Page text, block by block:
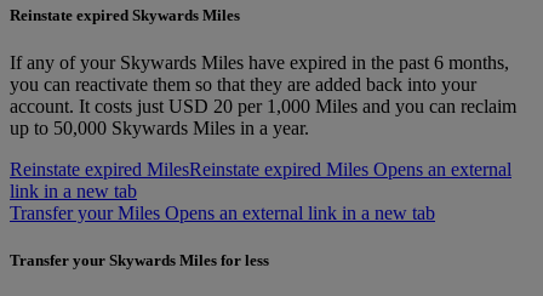
Reinstate expired Skywards Miles
If any of your Skywards Miles have expired in the past 6 months,
you can reactivate them so that they are added back into your
account. It costs just USD 20 per 1,000 Miles and you can reclaim
up to 50,000 Skywards Miles in a year.
Reinstate expired MilesReinstate expired Miles Opens an external
link in a new tab
Transfer your Miles Opens an external link in a new tab
Transfer your Skywards Miles for less